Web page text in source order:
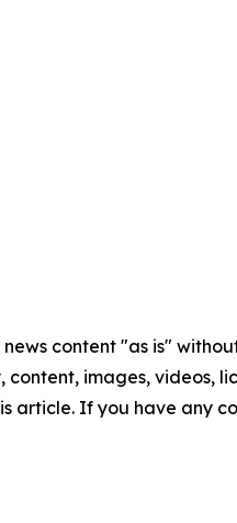
news content "as is"
images, videos,
article. If you have any